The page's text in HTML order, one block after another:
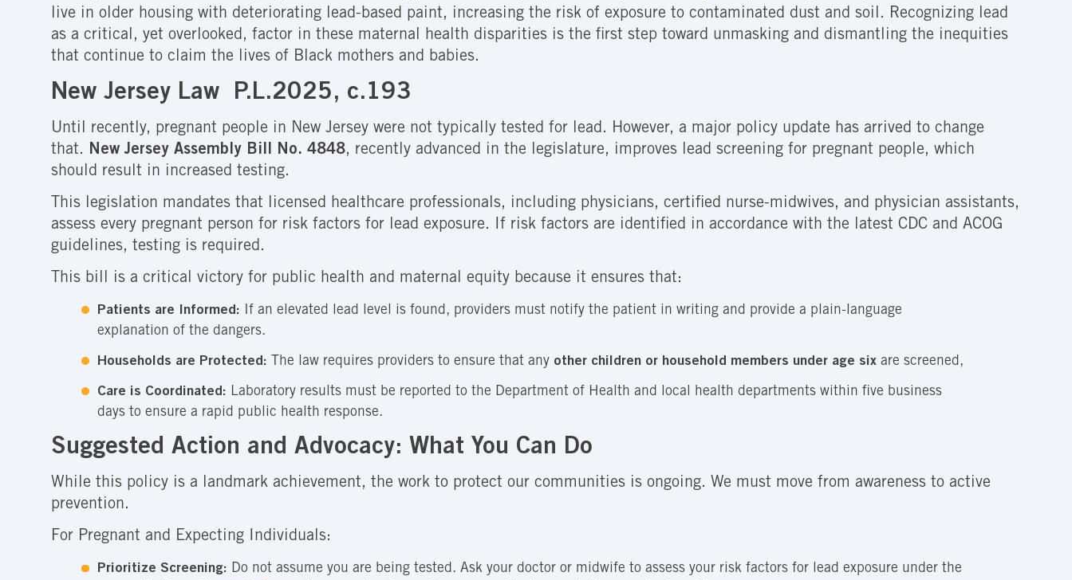
live in older housing with deteriorating lead-based paint, increasing the risk of exposure to contaminated dust and soil. Recognizing lead
as a critical, yet overlooked, factor in these maternal health disparities is the first step toward unmasking and dismantling the inequities
that continue to claim the lives of Black mothers and babies.
New Jersey Law P.L.2025, c.193
Until recently, pregnant people in New Jersey were not typically tested for lead. However, a major policy update has arrived to change
that. New Jersey Assembly Bill No. 4848, recently advanced in the legislature, improves lead screening for pregnant people, which
should result in increased testing.
This legislation mandates that licensed healthcare professionals, including physicians, certified nurse-midwives, and physician assistants,
assess every pregnant person for risk factors for lead exposure. If risk factors are identified in accordance with the latest CDC and ACOG
guidelines, testing is required.
This bill is a critical victory for public health and maternal equity because it ensures that:
Patients are Informed: If an elevated lead level is found, providers must notify the patient in writing and provide a plain-language
explanation of the dangers.
Households are Protected: The law requires providers to ensure that any other children or household members under age sixare screened,
Care is Coordinated: Laboratory results must be reported to the Department of Health and local health departments within five business
days to ensure a rapid public health response.
Suggested Action and Advocacy: What You Can Do
While this policy is a landmark achievement, the work to protect our communities is ongoing. We must move from awareness to active
prevention.
For Pregnant and Expecting Individuals:
Prioritize Screening: Do not assume you are being tested. Ask your doctor or midwife to assess your risk factors for lead exposure under the